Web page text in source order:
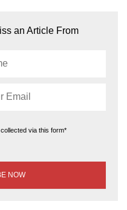
an Article From
via this form*